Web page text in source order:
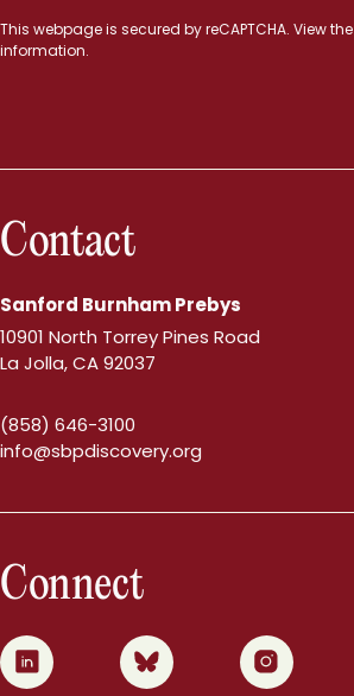
This webpage is secured byreCAPTCHA. View the
information.
Contact
Sanford Burnham Prebys
10901 North Torrey Pines Road
La Jolla, CA 92037
(858) 646-3100
info@sbpdiscovery.org
Connect
0 1 2